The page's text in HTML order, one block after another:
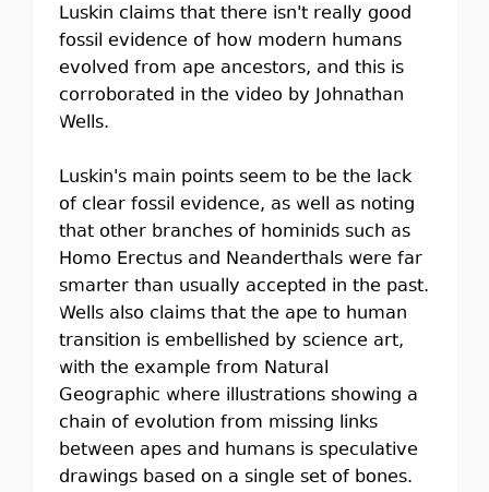
Luskin claims that there isn't really good
fossil evidence of how modern humans
evolved from ape ancestors, and this is
corroborated in the video by Johnathan
Wells.
Luskin's main points seem to be the lack
of clear fossil evidence, as well as noting
that other branches of hominids such as
Homo Erectus and Neanderthals were far
smarter than usually accepted in the past.
Wells also claims that the ape to human
transition is embellished by science art,
with the example from Natural
Geographic where illustrations showing a
chain of evolution from missing links
between apes and humans is speculative
drawings based on a single set of bones.